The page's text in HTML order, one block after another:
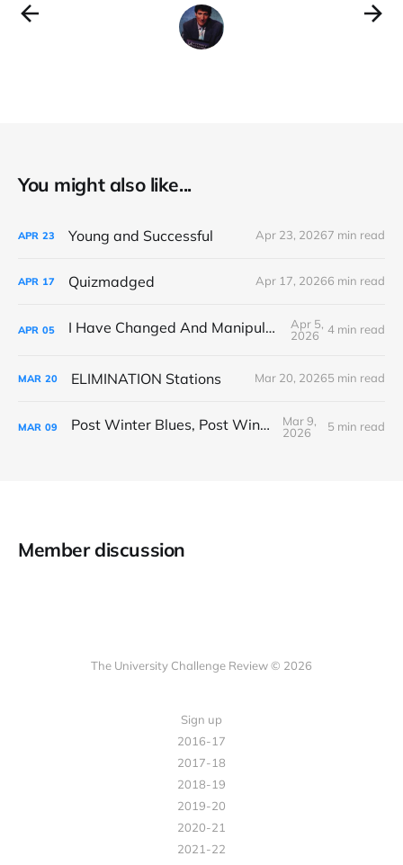
You might also like...
APR 23 Young and Successful Apr 23, 20267 min read
APR 17 Quizmadged Apr 17, 20266 min read
APR 05 I Have Changed And Manipulated Space
Apr 5,
2026
4 min read
MAR 20 ELIMINATION Stations Mar 20, 20265 min read
MAR 09 Post Winter Blues, Post Winter Bliss
Mar 9,
2026
5 min read
Member discussion
The University Challenge Review © 2026
Sign up
2016-17
2017-18
2018-19
2019-20
2020-21
2021-22